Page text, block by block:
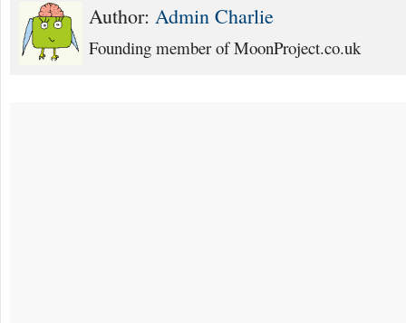
Author: Admin Charlie
Founding member of MoonProject.co.uk